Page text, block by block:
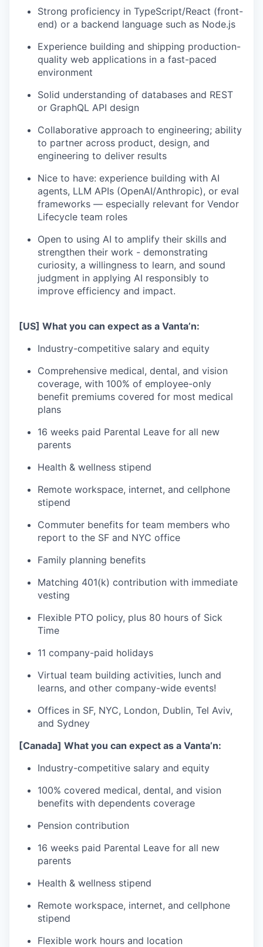
Strong proficiency in TypeScript/React (front-
end) or a backend language such as Node.js
Experience building and shipping production-
quality web applications in a fast-paced
environment
Solid understanding of databases and REST
or GraphQL API design
Collaborative approach to engineering; ability
to partner across product, design, and
engineering to deliver results
Nice to have: experience building with AI
agents, LLM APIs (OpenAI/Anthropic), or eval
frameworks — especially relevant for Vendor
Lifecycle team roles
Open to using AI to amplify their skills and
strengthen their work - demonstrating
curiosity, a willingness to learn, and sound
judgment in applying AI responsibly to
improve efficiency and impact.
[US] What you can expect as a Vanta’n:
Industry-competitive salary and equity
Comprehensive medical, dental, and vision
coverage, with 100% of employee-only
benefit premiums covered for most medical
plans
16 weeks paid Parental Leave for all new
parents
Health & wellness stipend
Remote workspace, internet, and cellphone
stipend
Commuter benefits for team members who
report to the SF and NYC office
Family planning benefits
Matching 401(k) contribution with immediate
vesting
Flexible PTO policy, plus 80 hours of Sick
Time
11 company-paid holidays
Virtual team building activities, lunch and
learns, and other company-wide events!
Offices in SF, NYC, London, Dublin, Tel Aviv,
and Sydney
[Canada] What you can expect as a Vanta’n:
Industry-competitive salary and equity
100% covered medical, dental, and vision
benefits with dependents coverage
Pension contribution
16 weeks paid Parental Leave for all new
parents
Health & wellness stipend
Remote workspace, internet, and cellphone
stipend
Flexible work hours and location